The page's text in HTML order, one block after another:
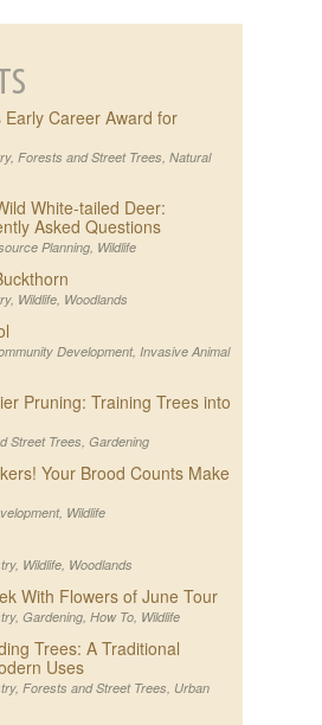
Career Award for
, Forests and Street Trees, Natural
White-tailed Deer:
Asked Questions
Planning, Wildlife
, Wildlife, Woodlands
Development, Invasive Animal
Pruning: Training Trees into
Street Trees, Gardening
Your Brood Counts Make
, Wildlife
, Wildlife, Woodlands
With Flowers of June Tour
, Gardening, How To, Wildlife
Trees: A Traditional
Uses
, Forests and Street Trees, Urban